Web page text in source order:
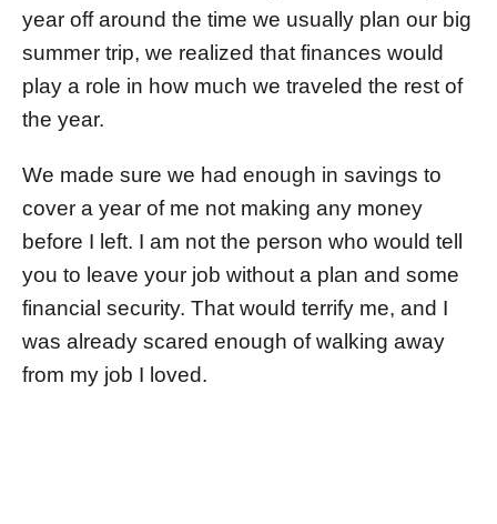
year off around the time we usually plan our big
summer trip, we realized that finances would
play a role in how much we traveled the rest of
the year.
We made sure we had enough in savings to
cover a year of me not making any money
before I left. I am not the person who would tell
you to leave your job without a plan and some
financial security. That would terrify me, and I
was already scared enough of walking away
from my job I loved.